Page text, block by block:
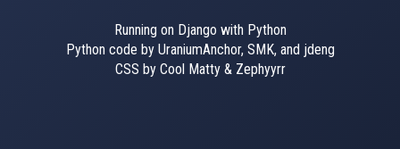
Running on Django with Python
Python code by UraniumAnchor, SMK, and jdeng
CSS by Cool Matty & Zephyyrr